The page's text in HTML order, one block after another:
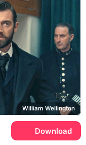
William Wellington
Download